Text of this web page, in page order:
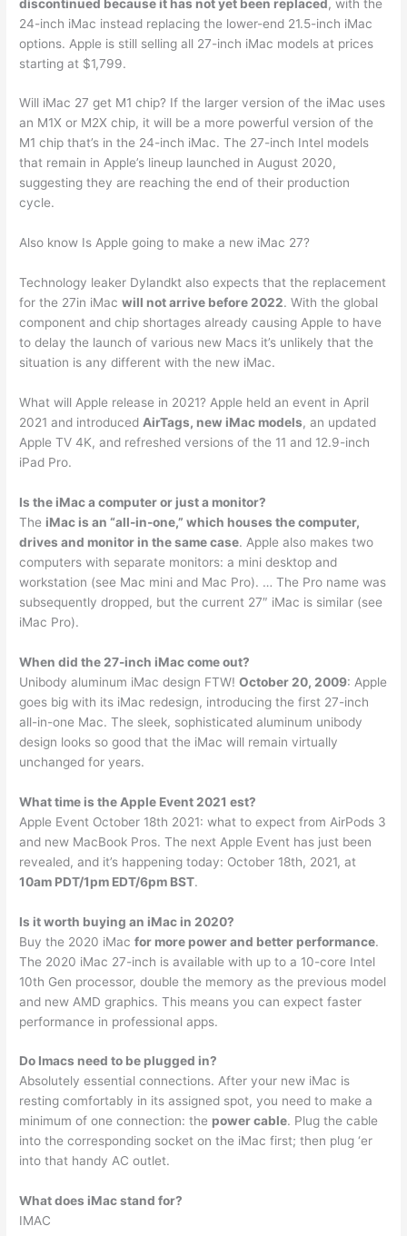
discontinued because it has not yet been replaced, with the
24-inch ‌iMac‌ instead replacing the lower-end 21.5-inch ‌iMac‌
options. Apple is still selling all 27-inch ‌iMac‌ models at prices
starting at $1,799.
Will iMac 27 get M1 chip? If the larger version of the ‌iMac‌ uses
an M1X or M2X chip, it will be a more powerful version of the
M1 chip that’s in the 24-inch ‌iMac‌. The 27-inch Intel models
that remain in Apple’s lineup launched in August 2020,
suggesting they are reaching the end of their production
cycle.
Also know Is Apple going to make a new iMac 27?
Technology leaker Dylandkt also expects that the replacement
for the 27in iMacwill not arrive before 2022. With the global
component and chip shortages already causing Apple to have
to delay the launch of various new Macs it’s unlikely that the
situation is any different with the new iMac.
What will Apple release in 2021? Apple held an event in April
2021 and introduced AirTags, new iMac models, an updated
Apple TV 4K, and refreshed versions of the 11 and 12.9-inch
iPad Pro.
Is the iMac a computer or just a monitor?
The iMac is an “all-in-one,” which houses the computer,
drives and monitor in the same case. Apple also makes two
computers with separate monitors: a mini desktop and
workstation (see Mac mini and Mac Pro). … The Pro name was
subsequently dropped, but the current 27″ iMac is similar (see
iMac Pro).
When did the 27-inch iMac come out?
Unibody aluminum iMac design FTW!October 20, 2009: Apple
goes big with its iMac redesign, introducing the first 27-inch
all-in-one Mac. The sleek, sophisticated aluminum unibody
design looks so good that the iMac will remain virtually
unchanged for years.
What time is the Apple Event 2021 est?
Apple Event October 18th 2021: what to expect from AirPods 3
and new MacBook Pros. The next Apple Event has just been
revealed, and it’s happening today: October 18th, 2021, at
10am PDT/1pm EDT/6pm BST.
Is it worth buying an iMac in 2020?
Buy the 2020 iMacfor more power and better performance.
The 2020 iMac 27-inch is available with up to a 10-core Intel
10th Gen processor, double the memory as the previous model
and new AMD graphics. This means you can expect faster
performance in professional apps.
Do Imacs need to be plugged in?
Absolutely essential connections. After your new iMac is
resting comfortably in its assigned spot, you need to make a
minimum of one connection: the power cable. Plug the cable
into the corresponding socket on the iMac first; then plug ‘er
into that handy AC outlet.
What does iMac stand for?
IMAC